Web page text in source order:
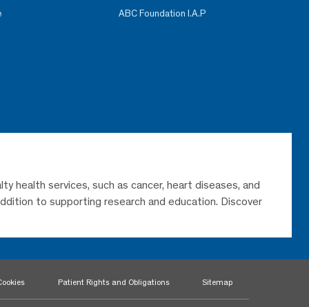
ABC Foundation I.A.P
health services, such as cancer, heart diseases, and
to supporting research and education. Discover
Patient Rights and Obligations Sitemap